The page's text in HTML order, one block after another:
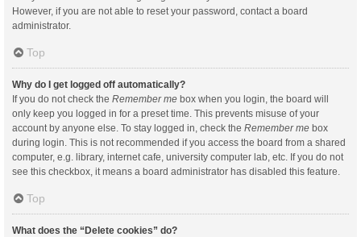
However, if you are not able to reset your password, contact a board
administrator.
Top
Why do I get logged off automatically?
If you do not check the Remember me box when you login, the board will
only keep you logged in for a preset time. This prevents misuse of your
account by anyone else. To stay logged in, check the Remember me box
during login. This is not recommended if you access the board from a shared
computer, e.g. library, internet cafe, university computer lab, etc. If you do not
see this checkbox, it means a board administrator has disabled this feature.
Top
What does the “Delete cookies” do?